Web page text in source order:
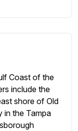
Coast of the
include the
shore of Old
in the Tampa